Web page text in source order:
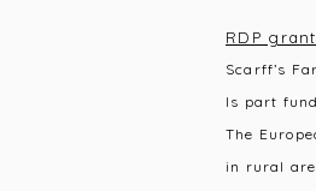
RDP grant
Scarff’s
Is part
The
in rural